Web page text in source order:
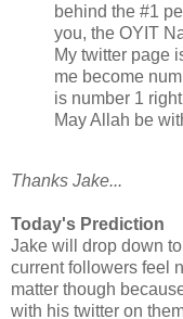
behind the #1
you, the OYIT
My twitter page
me become
is number 1
May Allah be
Thanks Jake...
Today's Prediction
Jake will drop down
current followers feel
matter though
with his twitter on